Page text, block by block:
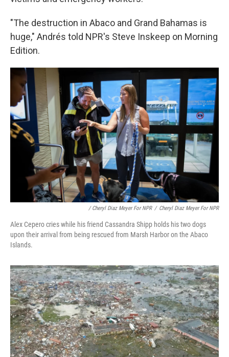
"The destruction in Abaco and Grand Bahamas is
huge," Andrés told NPR's Steve Inskeep on Morning
Edition.
/ Cheryl Diaz Meyer For NPR / Cheryl Diaz Meyer For NPR
Alex Cepero cries while his friend Cassandra Shipp holds his two dogs
upon their arrival from being rescued from Marsh Harbor on the Abaco
Islands.